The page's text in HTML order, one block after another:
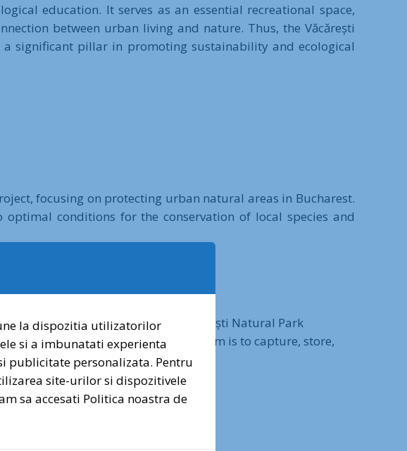
education. It serves as an essential recreational space,
between urban living and nature. Thus, the Văcărești
significant pillar in promoting sustainability and ecological
focusing on protecting urban natural areas in Bucharest.
conditions for the conservation of local species and
in September 2023, with the Văcărești Natural Park
the international consortium. The aim is to capture, store,
in the Văcărești Natural Park.
la dispozitia utilizatorilor
si a imbunatati experienta
publicitate personalizata. Pentru
site-urilor si dispozitivele
sa accesati Politica noastra de